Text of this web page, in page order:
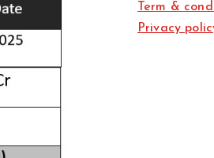
Term &
Privacy